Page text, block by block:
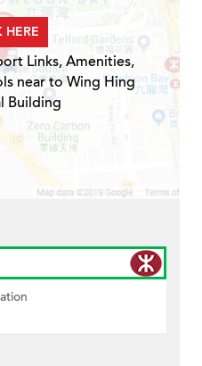
HERE
Links, Amenities,
near to Wing Hing
Building